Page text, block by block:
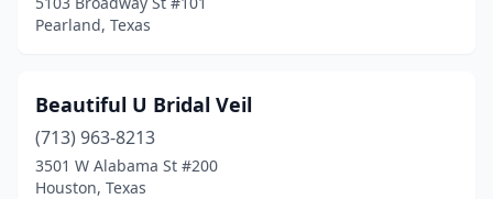
Pearland, Texas
Beautiful U Bridal Veil
(713) 963-8213
3501 W Alabama St #200
Houston, Texas